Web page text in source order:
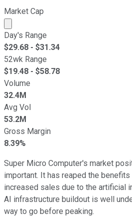
Market Cap
Market cap calculated using
Day's Range
$29.68 - $31.34
52wk Range
$19.48 - $58.78
Volume
32.4M
Avg Vol
53.2M
Gross Margin
8.39%
Super Micro Computer's market
important. It has reaped the
increased sales due to the artificial
AI infrastructure buildout is well
way to go before peaking.